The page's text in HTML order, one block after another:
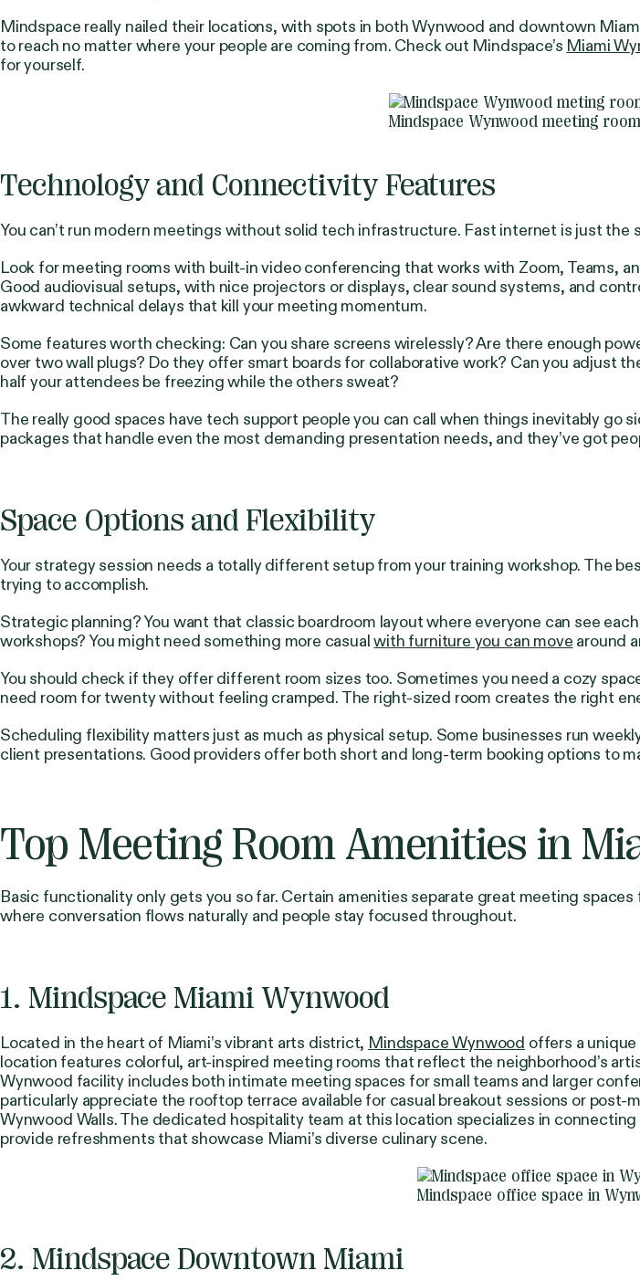
Mindspace really nailed their locations, with spots in both Wynwood and downtown
to reach no matter where your people are coming from. Check out Mindspace’s Miami
for yourself.
Mindspace Wynwood meeting
Technology and Connectivity Features
You can’t run modern meetings without solid tech infrastructure. Fast internet is just
Look for meeting rooms with built-in video conferencing that works with Zoom, Teams,
Good audiovisual setups, with nice projectors or displays, clear sound systems, and
awkward technical delays that kill your meeting momentum.
Some features worth checking: Can you share screens wirelessly? Are there enough
over two wall plugs? Do they offer smart boards for collaborative work? Can you adjust
half your attendees be freezing while the others sweat?
The really good spaces have tech support people you can call when things inevitably go
packages that handle even the most demanding presentation needs, and they’ve got
Space Options and Flexibility
Your strategy session needs a totally different setup from your training workshop. The
trying to accomplish.
Strategic planning? You want that classic boardroom layout where everyone can see
workshops? You might need something more casualwith furniture you can move around
You should check if they offer different room sizes too. Sometimes you need a cozy
need room for twenty without feeling cramped. The right-sized room creates the right
Scheduling flexibility matters just as much as physical setup. Some businesses run
client presentations. Good providers offer both short and long-term booking options to
Top Meeting Room Amenities in
Basic functionality only gets you so far. Certain amenities separate great meeting
where conversation flows naturally and people stay focused throughout.
1. Mindspace Miami Wynwood
Located in the heart of Miami’s vibrant arts district, Mindspace Wynwood offers a
location features colorful, art-inspired meeting rooms that reflect the neighborhood’s
Wynwood facility includes both intimate meeting spaces for small teams and larger
particularly appreciate the rooftop terrace available for casual breakout sessions or
Wynwood Walls. The dedicated hospitality team at this location specializes in
provide refreshments that showcase Miami’s diverse culinary scene.
Mindspace office space in
2. Mindspace Downtown Miami